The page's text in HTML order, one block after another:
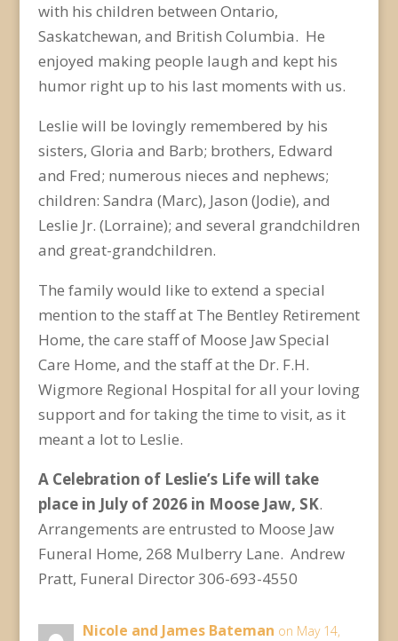
with his children between Ontario,
Saskatchewan, and British Columbia. He
enjoyed making people laugh and kept his
humor right up to his last moments with us.
Leslie will be lovingly remembered by his
sisters, Gloria and Barb; brothers, Edward
and Fred; numerous nieces and nephews;
children: Sandra (Marc), Jason (Jodie), and
Leslie Jr. (Lorraine); and several grandchildren
and great-grandchildren.
The family would like to extend a special
mention to the staff at The Bentley Retirement
Home, the care staff of Moose Jaw Special
Care Home, and the staff at the Dr. F.H.
Wigmore Regional Hospital for all your loving
support and for taking the time to visit, as it
meant a lot to Leslie.
A Celebration of Leslie’s Life will take
place in July of 2026 in Moose Jaw, SK.
Arrangements are entrusted to Moose Jaw
Funeral Home, 268 Mulberry Lane. Andrew
Pratt, Funeral Director 306-693-4550
Nicole and James Bateman on May 14,